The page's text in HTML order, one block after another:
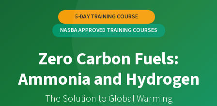
5-DAY TRAINING COURSE
NASBA APPROVED TRAINING COURSES
Zero Carbon Fuels:
Ammonia and Hydrogen
The Solution to Global Warming